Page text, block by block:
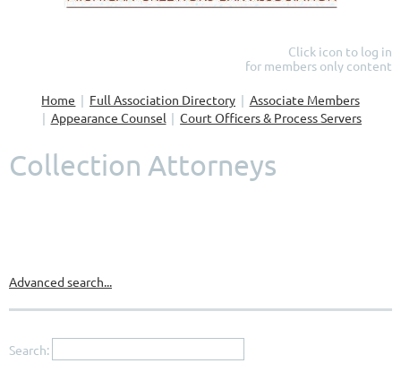
Click icon to log in
for members only content
Home Full Association Directory
Associate Members
Appearance Counsel
Court Officers & Process Servers
Collection Attorneys
Advanced search...
Search: